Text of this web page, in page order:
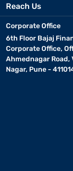
Reach Us
Corporate Office
6th Floor Bajaj
Corporate Office,
Ahmednagar Road,
Nagar, Pune -